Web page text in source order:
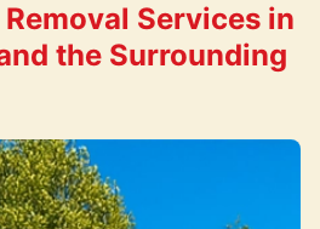
Services in
the Surrounding